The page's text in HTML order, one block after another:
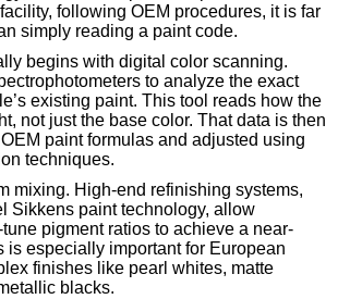
following OEM procedures, it is far
simply reading a paint code.
begins with digital color scanning.
to analyze the exact
existing paint. This tool reads how the
not just the base color. That data is then
paint formulas and adjusted using
techniques.
mixing. High-end refinishing systems,
Sikkens paint technology, allow
pigment ratios to achieve a near-
is especially important for European
finishes like pearl whites, matte
blacks.